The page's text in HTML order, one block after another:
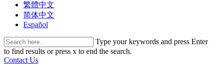
繁體中文
简体中文
Español
Type your keywords and press Enter
to find results or press x to end the search.
Contact Us